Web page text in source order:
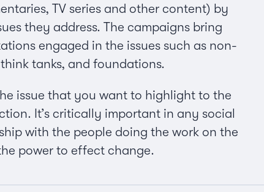
TV series and other content) by
they address. The campaigns bring
engaged in the issues such as non-
tanks, and foundations.
issue that you want to highlight to the
It’s critically important in any social
with the people doing the work on the
power to effect change.